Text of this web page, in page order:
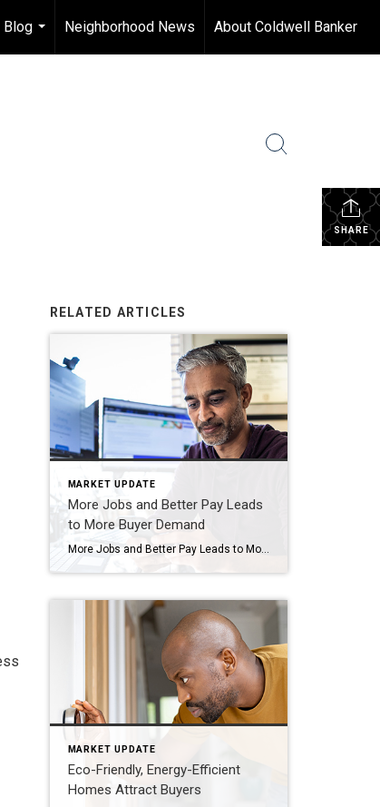
Blog
...
Neighborhood News About Coldwell Banker
SHARE
RELATED ARTICLES
MARKET UPDATE
More Jobs and Better Pay Leads
to More Buyer Demand
More Jobs and Better Pay Leads to More Buyer Demand There’s been talk about a recession for quite a while now. But the economy has been remarkably resilient. Why? One reason is employment and wages have stayed strong. Let’s look at the latest information on each one and why both are good news if you’re […]
MARKET UPDATE
Eco-Friendly, Energy-Efficient
Homes Attract Buyers